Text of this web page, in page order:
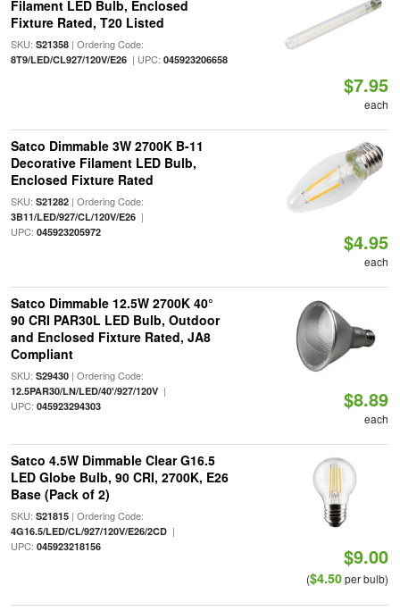
Filament LED Bulb, Enclosed
Fixture Rated, T20 Listed
SKU: S21358| Ordering Code:
8T9/LED/CL927/120V/E26| UPC: 045923206658
$7.95
each
Satco Dimmable 3W 2700K B-11
Decorative Filament LED Bulb,
Enclosed Fixture Rated
SKU: S21282| Ordering Code:
3B11/LED/927/CL/120V/E26|
UPC: 045923205972 $4.95
each
Satco Dimmable 12.5W 2700K 40°
90 CRI PAR30L LED Bulb, Outdoor
and Enclosed Fixture Rated, JA8
Compliant
SKU: S29430| Ordering Code:
12.5PAR30/LN/LED/40'/927/120V|
UPC: 045923294303 $8.89
each
Satco 4.5W Dimmable Clear G16.5
LED Globe Bulb, 90 CRI, 2700K, E26
Base (Pack of 2)
SKU: S21815| Ordering Code:
4G16.5/LED/CL/927/120V/E26/2CD|
UPC: 045923218156 $9.00
($4.50per bulb)